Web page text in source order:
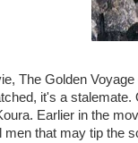
The Golden
it's a stalemate.
Earlier in the
men that may tip the